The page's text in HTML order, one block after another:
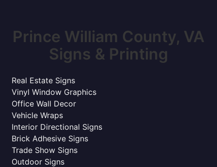
Prince William County, VA
Signs & Printing
Real Estate Signs
Vinyl Window Graphics
Office Wall Decor
Vehicle Wraps
Interior Directional Signs
Brick Adhesive Signs
Trade Show Signs
Outdoor Signs